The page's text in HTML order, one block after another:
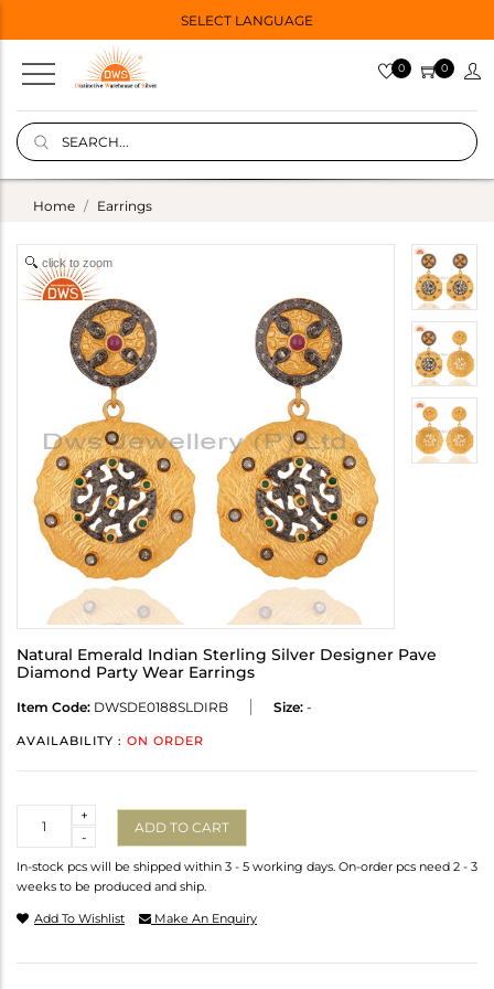
SELECT LANGUAGE
0 0
Home Earrings
click to zoom
Natural Emerald Indian Sterling Silver Designer Pave
Diamond Party Wear Earrings
Item Code: DWSDE0188SLDIRB Size: -
AVAILABILITY : ON ORDER
-
+
ADD TO CART
In-stock pcs will be shipped within 3 - 5 working days. On-order pcs need 2 - 3
weeks to be produced and ship.
Add To Wishlist Make An Enquiry